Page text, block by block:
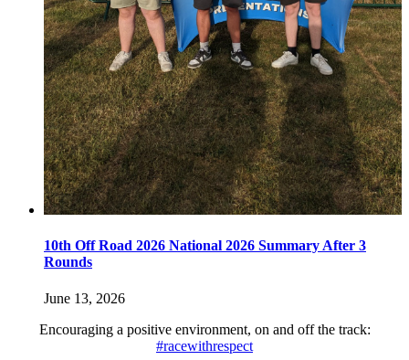
10th Off Road 2026 National 2026 Summary After 3
Rounds
June 13, 2026
Encouraging a positive environment, on and off the track:
#racewithrespect